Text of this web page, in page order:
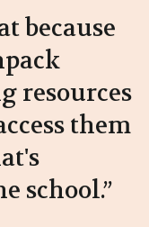
because
resources
them
school.”